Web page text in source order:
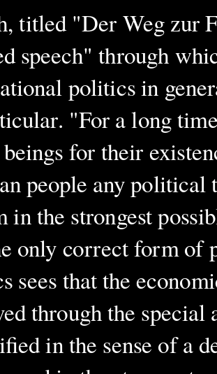
titled "Der Weg zur
speech" through
politics in
"For a long
for their
people any political
in the strongest
only correct form
sees that the
through the
in the sense of a